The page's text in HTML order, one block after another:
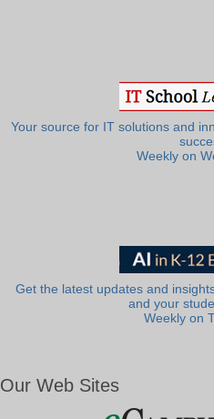
Your source for IT solutions and
Weekly on
Get the latest updates and
and your
Weekly on
Our Web Sites